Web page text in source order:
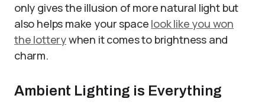
only gives the illusion of more natural light but
also helps make your space look like you won
the lotterywhen it comes to brightness and
charm.
Ambient Lighting is Everything